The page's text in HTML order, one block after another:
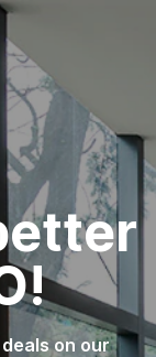
on our